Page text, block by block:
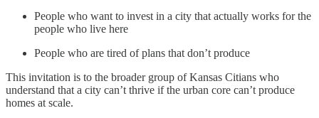
People who want to invest in a city that actually works for the
people who live here
People who are tired of plans that don’t produce
This invitation is to the broader group of Kansas Citians who
understand that a city can’t thrive if the urban core can’t produce
homes at scale.